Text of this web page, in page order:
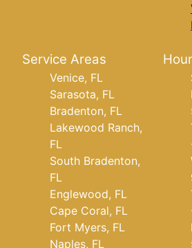
Service Areas
Venice, FL
Sarasota, FL
Bradenton, FL
Lakewood Ranch,
FL
South Bradenton,
FL
Englewood, FL
Cape Coral, FL
Fort Myers, FL
Naples, FL